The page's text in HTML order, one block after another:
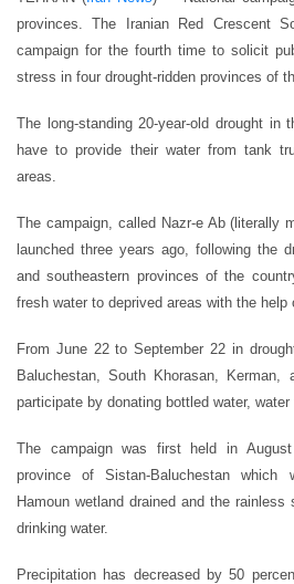
provinces. The Iranian Red Crescent
campaign for the fourth time to solicit
stress in four drought-ridden provinces of
The long-standing 20-year-old drought in
have to provide their water from tank
areas.
The campaign, called Nazr-e Ab (literally
launched three years ago, following the
and southeastern provinces of the
fresh water to deprived areas with the help
From June 22 to September 22 in
Baluchestan, South Khorasan, Kerman,
participate by donating bottled water,
The campaign was first held in
province of Sistan-Baluchestan
Hamoun wetland drained and the
drinking water.
Precipitation has decreased by 50